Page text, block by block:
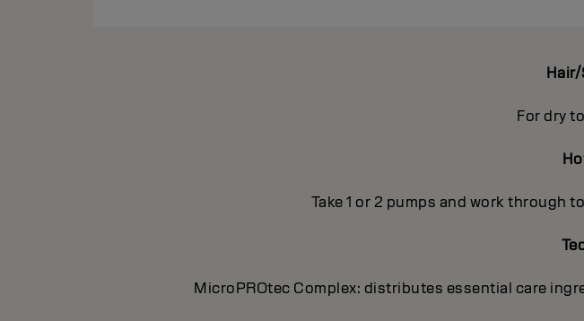
For dry
Take 1 or 2 pumps and work through
MicroPROtec Complex: distributes essential care